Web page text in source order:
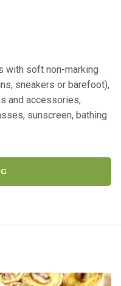
with soft non-marking
sneakers or barefoot),
and accessories,
sunscreen, bathing